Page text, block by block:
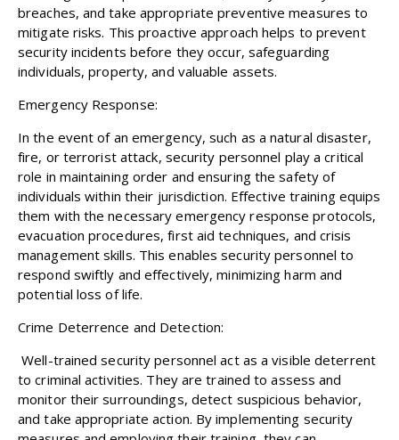
breaches, and take appropriate preventive measures to
mitigate risks. This proactive approach helps to prevent
security incidents before they occur, safeguarding
individuals, property, and valuable assets.
Emergency Response:
In the event of an emergency, such as a natural disaster,
fire, or terrorist attack, security personnel play a critical
role in maintaining order and ensuring the safety of
individuals within their jurisdiction. Effective training equips
them with the necessary emergency response protocols,
evacuation procedures, first aid techniques, and crisis
management skills. This enables security personnel to
respond swiftly and effectively, minimizing harm and
potential loss of life.
Crime Deterrence and Detection:
Well-trained security personnel act as a visible deterrent
to criminal activities. They are trained to assess and
monitor their surroundings, detect suspicious behavior,
and take appropriate action. By implementing security